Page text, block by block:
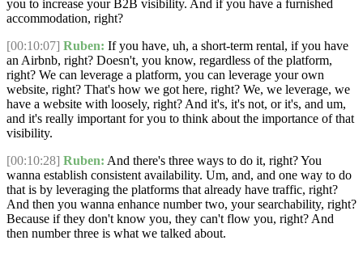
you to increase your B2B visibility. And if you have a furnished
accommodation, right?
[00:10:07] Ruben: If you have, uh, a short-term rental, if you have
an Airbnb, right? Doesn't, you know, regardless of the platform,
right? We can leverage a platform, you can leverage your own
website, right? That's how we got here, right? We, we leverage, we
have a website with loosely, right? And it's, it's not, or it's, and um,
and it's really important for you to think about the importance of that
visibility.
[00:10:28] Ruben: And there's three ways to do it, right? You
wanna establish consistent availability. Um, and, and one way to do
that is by leveraging the platforms that already have traffic, right?
And then you wanna enhance number two, your searchability, right?
Because if they don't know you, they can't flow you, right? And
then number three is what we talked about.